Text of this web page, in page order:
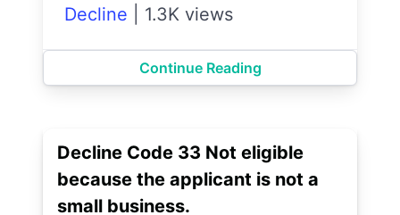
Decline
1.3K views
Continue Reading
Decline Code 33 Not eligible
because the applicant is not a
small business.